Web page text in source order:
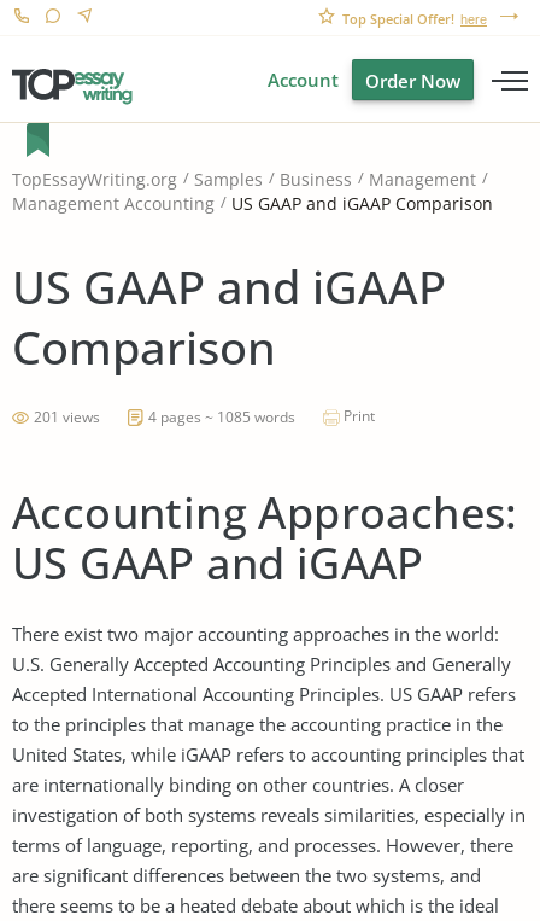
Top Special Offer! here
Account Order Now
TopEssayWriting.org Samples Business
Management
Management Accounting
US GAAP and iGAAP Comparison
US GAAP and iGAAP
Comparison
201 views 4 pages ~ 1085 words Print
Accounting Approaches:
US GAAP and iGAAP
There exist two major accounting approaches in the world:
U.S. Generally Accepted Accounting Principles and Generally
Accepted International Accounting Principles. US GAAP refers
to the principles that manage the accounting practice in the
United States, while iGAAP refers to accounting principles that
are internationally binding on other countries. A closer
investigation of both systems reveals similarities, especially in
terms of language, reporting, and processes. However, there
are significant differences between the two systems, and
there seems to be a heated debate about which is the ideal